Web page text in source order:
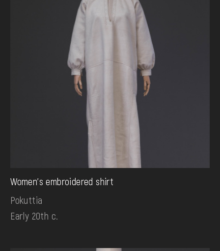
Women's embroidered shirt
Pokuttia
Early 20th c.